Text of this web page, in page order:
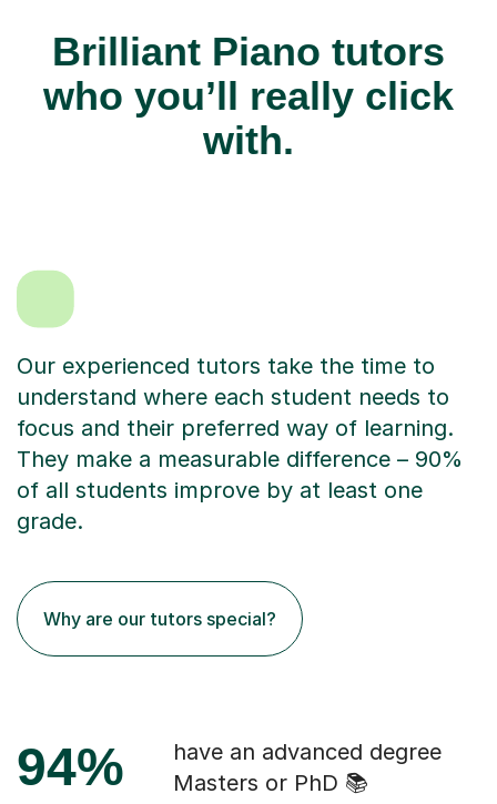
Brilliant Piano tutors
who you’ll really click
with.
Our experienced tutors take the time to
understand where each student needs to
focus and their preferred way of learning.
They make a measurable difference – 90%
of all students improve by at least one
grade.
Why are our tutors special?
94%
have an advanced degree
Masters or PhD 📚